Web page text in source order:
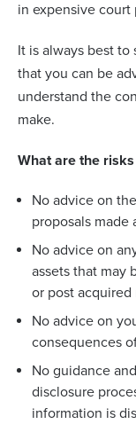
in expensive court
It is always best
that you can be
understand the
make.
What are the
No advice on
proposals
No advice on
assets that may
or post acquired
No advice on
consequences
No guidance
disclosure
information is